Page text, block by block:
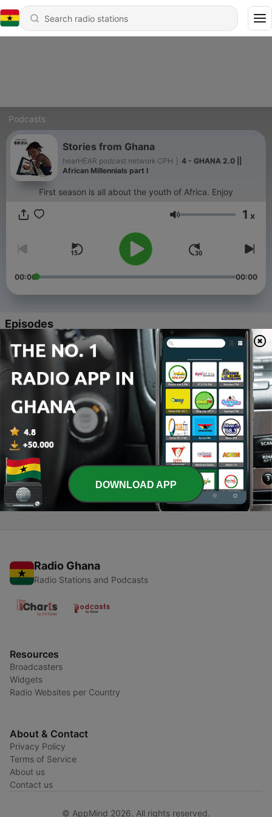
Podcasts
Stories from Ghana
hearHEAR podcast network CPH
4 - GHANA 2.0 ||
African Millennials part I
First season is all about the youth of Africa. Enjoy
Volume 1 x
00:00 00:00
Episodes
4 GHANA 2.0 || African Millennials part I
RADIO & DEATH || African Millennials part II
10 Jan 2020
2 - LOVE || African Millennials part III
15 Jan 2020
1 - THE ART OF CHANGE || African Millennials part IV
15 Jan 2020
Radio Ghana
Radio Stations and Podcasts
Resources
Broadcasters
Widgets
Radio Websites per Country
About & Contact
Privacy Policy
Terms of Service
About us
Contact us
© AppMind 2026. All rights reserved.
DOWNLOAD APP